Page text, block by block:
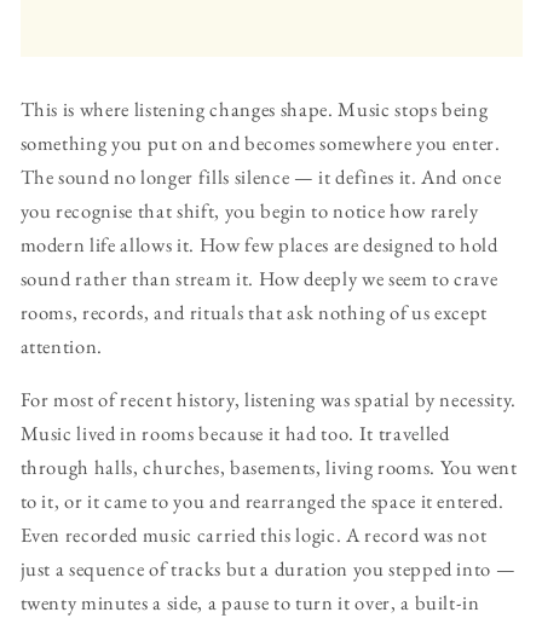
This is where listening changes shape. Music stops being
something you put on and becomes somewhere you enter.
The sound no longer fills silence — it defines it. And once
you recognise that shift, you begin to notice how rarely
modern life allows it. How few places are designed to hold
sound rather than stream it. How deeply we seem to crave
rooms, records, and rituals that ask nothing of us except
attention.
For most of recent history, listening was spatial by necessity.
Music lived in rooms because it had too. It travelled
through halls, churches, basements, living rooms. You went
to it, or it came to you and rearranged the space it entered.
Even recorded music carried this logic. A record was not
just a sequence of tracks but a duration you stepped into —
twenty minutes a side, a pause to turn it over, a built-in